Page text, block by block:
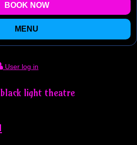
BOOK NOW
MENU
User log in
light theatre